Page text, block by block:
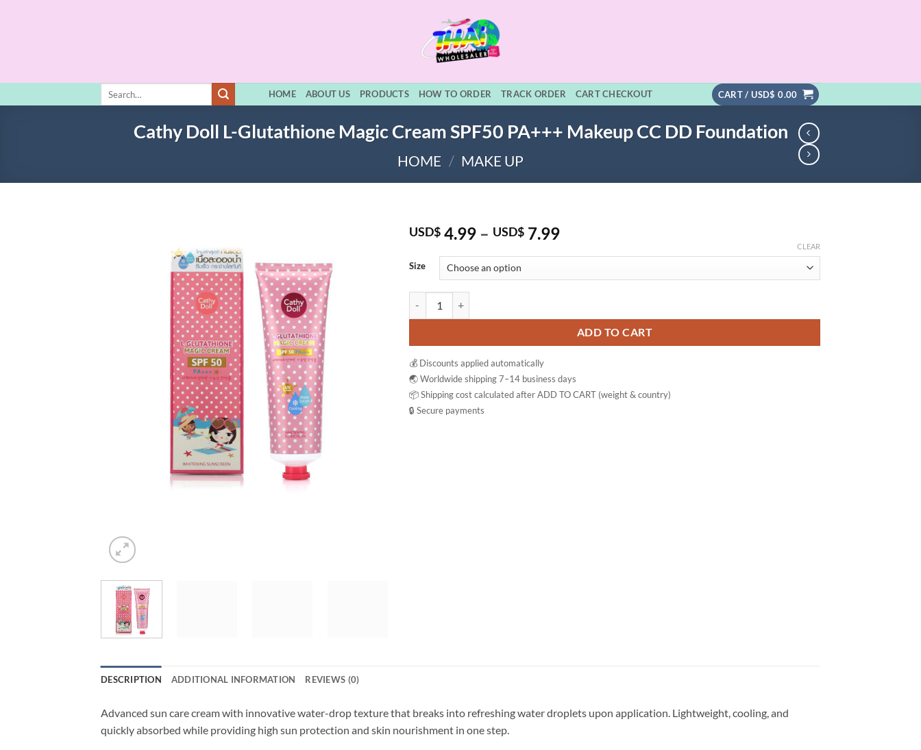
Search
HOME ABOUT US PRODUCTS HOW TO ORDER TRACK ORDER CART CHECKOUT CART /USD$ 0.00
Cathy Doll L-Glutathione Magic Cream SPF50 PA+++ Makeup CC DD Foundation
HOME / MAKE UP
USD$ 4.99 – USD$ 7.99Price
through
Size
CLEAR
ADD TO CART
💰 Discounts applied automatically
🌏 Worldwide shipping 7–14 business days
📦 Shipping cost calculated after ADD TO CART (weight & country)
🔒 Secure payments
DESCRIPTION ADDITIONAL INFORMATION REVIEWS (0)
Advanced sun care cream with innovative water-drop texture that breaks into refreshing water droplets upon application. Lightweight, cooling, and
quickly absorbed while providing high sun protection and skin nourishment in one step.